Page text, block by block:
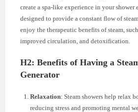
create a spa-like experience in your shower
designed to provide a constant flow of
enjoy the therapeutic benefits of steam,
improved circulation, and detoxification.
H2: Benefits of Having a
Generator
Relaxation: Steam showers help relax
reducing stress and promoting mental